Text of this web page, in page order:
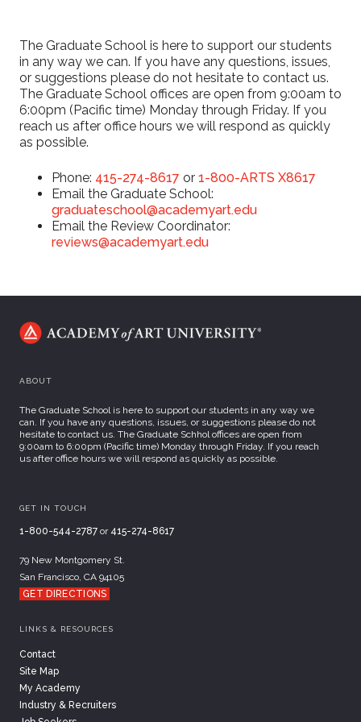
The Graduate School is here to support our students
in any way we can. If you have any questions, issues,
or suggestions please do not hesitate to contact us.
The Graduate School offices are open from 9:00am to
6:00pm (Pacific time) Monday through Friday. If you
reach us after office hours we will respond as quickly
as possible.
Phone: 415-274-8617 or 1-800-ARTS X8617
Email the Graduate School:
graduateschool@academyart.edu
Email the Review Coordinator:
reviews@academyart.edu
ABOUT
The Graduate School is here to support our students in any way we
can. If you have any questions, issues, or suggestions please do not
hesitate to contact us. The Graduate Schhol offices are open from
9:00am to 6:00pm (Pacific time) Monday through Friday. If you reach
us after office hours we will respond as quickly as possible.
GET IN TOUCH
1-800-544-2787 or 415-274-8617
79 New Montgomery St.
San Francisco, CA 94105
GET DIRECTIONS
LINKS & RESOURCES
Contact
Site Map
My Academy
Industry & Recruiters